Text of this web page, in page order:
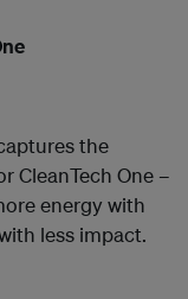
the
CleanTech One –
energy with
less impact.